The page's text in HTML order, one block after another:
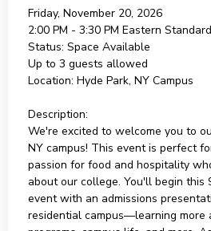
Friday, November 20, 2026
2:00 PM - 3:30 PM Eastern
Status: Space Available
Up to 3 guests allowed
Location: Hyde Park, NY Campus
Description:
We're excited to welcome you to
NY campus! This event is perfect
passion for food and hospitality
about our college. You'll begin this
event with an admissions
residential campus—learning more